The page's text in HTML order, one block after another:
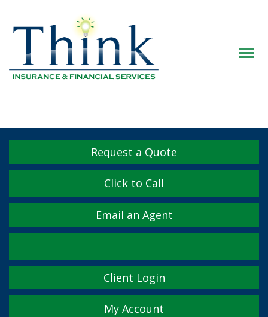
Request a Quote
Click to Call
Email an Agent
FacebookTwitterLinkedInYouTubeInstagram
Yelp
Client Login
My Account